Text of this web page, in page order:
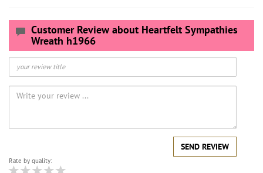
Customer Review about Heartfelt Sympathies
Wreath h1966
SEND REVIEW
Rate by quality: